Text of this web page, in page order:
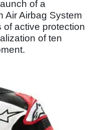
of a
Air Airbag System
active protection
of ten